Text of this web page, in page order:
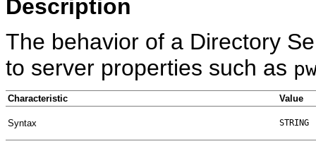
Description
The behavior of a Directory
to server properties such as
Characteristic Value
Syntax STRING